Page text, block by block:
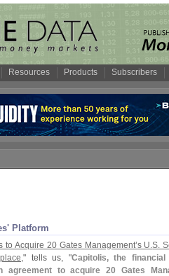
Resources Products Subscribers
Platform
to Acquire 20 Gates Management’s U.S.
," tells us, "Capitolis, the financial
agreement to acquire 20 Gates